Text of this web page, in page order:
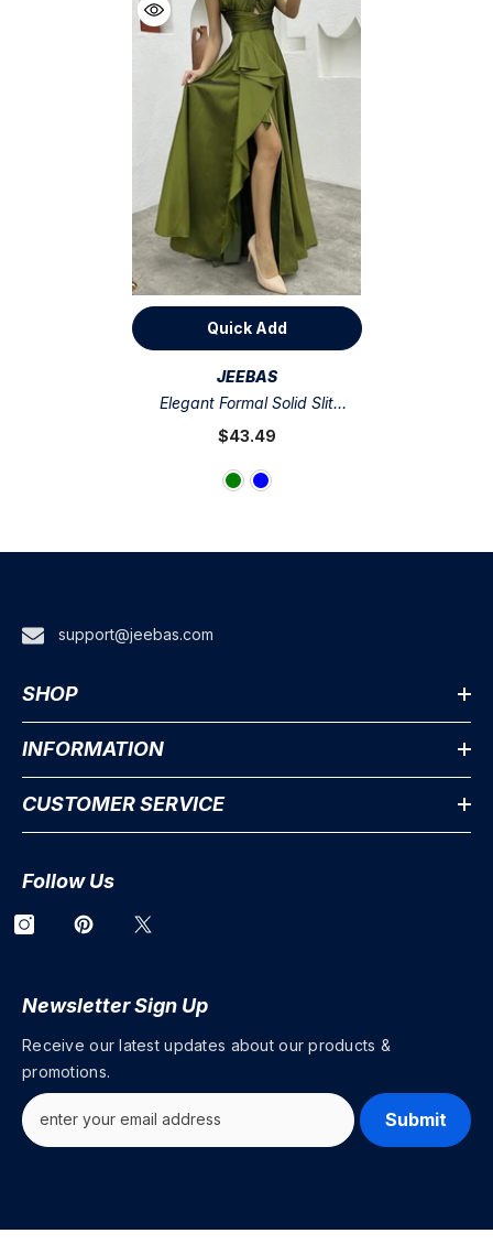
Quick Add
JEEBAS
Elegant Formal Solid Slit
Asymmetrical Halter Evening
$43.49
support@jeebas.com
SHOP
INFORMATION
CUSTOMER SERVICE
Follow Us
Newsletter Sign Up
Receive our latest updates about our products &
promotions.
Submit